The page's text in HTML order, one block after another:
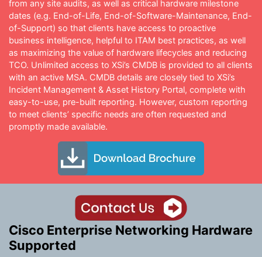
from any site audits, as well as critical hardware milestone
dates (e.g. End-of-Life, End-of-Software-Maintenance, End-
of-Support) so that clients have access to proactive
business intelligence, helpful to ITAM best practices, as well
as maximizing the value of hardware lifecycles and reducing
TCO. Unlimited access to XSi’s CMDB is provided to all clients
with an active MSA. CMDB details are closely tied to XSi’s
Incident Management & Asset History Portal, complete with
easy-to-use, pre-built reporting. However, custom reporting
to meet clients’ specific needs are often requested and
promptly made available.
Cisco Enterprise Networking Hardware
Supported